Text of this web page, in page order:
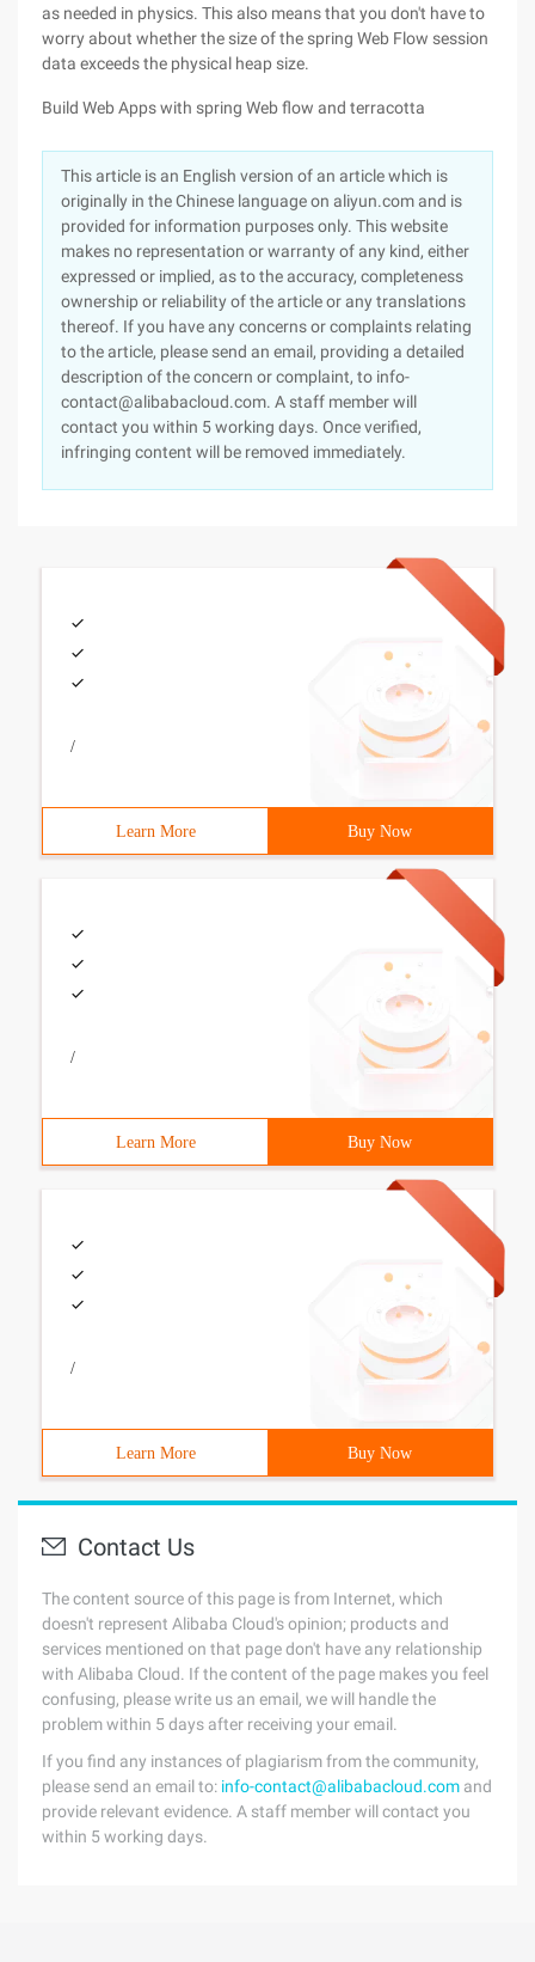
as needed in physics. This also means that you don't have to
worry about whether the size of the spring Web Flow session
data exceeds the physical heap size.
Build Web Apps with spring Web flow and terracotta
This article is an English version of an article which is
originally in the Chinese language on aliyun.com and is
provided for information purposes only. This website
makes no representation or warranty of any kind, either
expressed or implied, as to the accuracy, completeness
ownership or reliability of the article or any translations
thereof. If you have any concerns or complaints relating
to the article, please send an email, providing a detailed
description of the concern or complaint, to info-
contact@alibabacloud.com. A staff member will
contact you within 5 working days. Once verified,
infringing content will be removed immediately.
/
Learn More Buy Now
/
Learn More Buy Now
/
Learn More Buy Now
Contact Us
The content source of this page is from Internet, which
doesn't represent Alibaba Cloud's opinion; products and
services mentioned on that page don't have any relationship
with Alibaba Cloud. If the content of the page makes you feel
confusing, please write us an email, we will handle the
problem within 5 days after receiving your email.
If you find any instances of plagiarism from the community,
please send an email to: info-contact@alibabacloud.com and
provide relevant evidence. A staff member will contact you
within 5 working days.